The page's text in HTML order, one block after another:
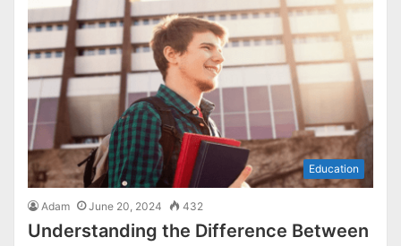
Education
Adam June 20, 2024 432
Understanding the Difference Between